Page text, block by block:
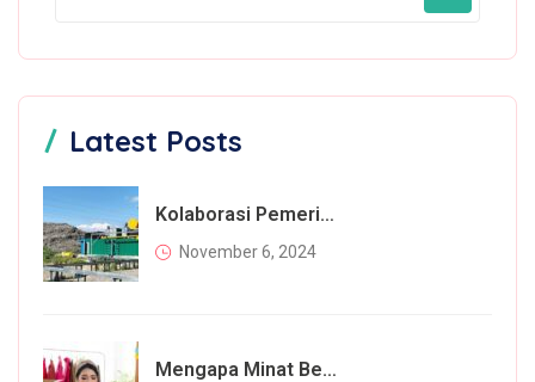
Latest Posts
Kolaborasi Pemerintah Dan Masyarakat Dalam Mengatasi Permasalahan Sampah
November 6, 2024
Mengapa Minat Beli Masyarakat Menurun Di Tahun 2024? Inilah Faktor Utamanya